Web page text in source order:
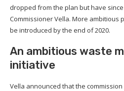
dropped from the plan but have
Commissioner Vella. More ambitious
be introduced by the end of 2020.
An ambitious waste
initiative
Vella announced that the